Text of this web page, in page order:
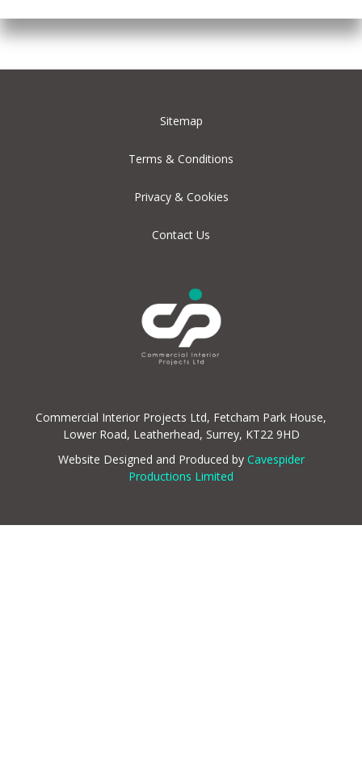
Sitemap
Terms & Conditions
Privacy & Cookies
Contact Us
Commercial Interior Projects Ltd, Fetcham Park House,
Lower Road, Leatherhead, Surrey, KT22 9HD
Website Designed and Produced by Cavespider
Productions Limited